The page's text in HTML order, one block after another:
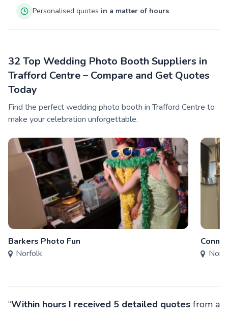
Personalised quotes in a matter of hours
32 Top Wedding Photo Booth Suppliers in
Trafford Centre – Compare and Get Quotes
Today
Find the perfect wedding photo booth in Trafford Centre to
make your celebration unforgettable.
Barkers Photo Fun
Norfolk
“Within hours I received 5 detailed quotes from a